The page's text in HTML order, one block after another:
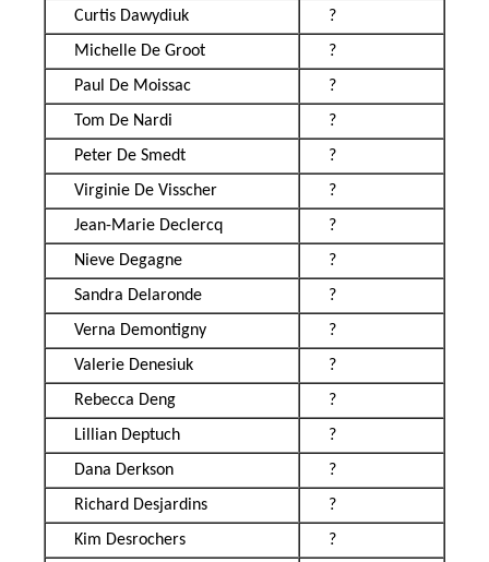
Curtis Dawydiuk
?
Michelle De Groot
?
Paul De Moissac
?
Tom De Nardi
?
Peter De Smedt
?
Virginie De Visscher
?
Jean-Marie Declercq
?
Nieve Degagne
?
Sandra Delaronde
?
Verna Demontigny
?
Valerie Denesiuk
?
Rebecca Deng
?
Lillian Deptuch
?
Dana Derkson
?
Richard Desjardins
?
Kim Desrochers
?